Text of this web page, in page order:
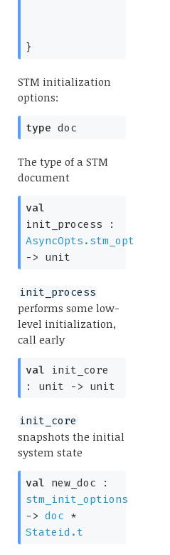
}
STM initialization
options:
type doc
The type of a STM
document
val
init_process :
AsyncOpts.stm_opt
-> unit
init_process
performs some low-
level initialization,
call early
val init_core
: unit -> unit
init_core
snapshots the initial
system state
val new_doc :
stm_init_options
-> doc *
Stateid.t